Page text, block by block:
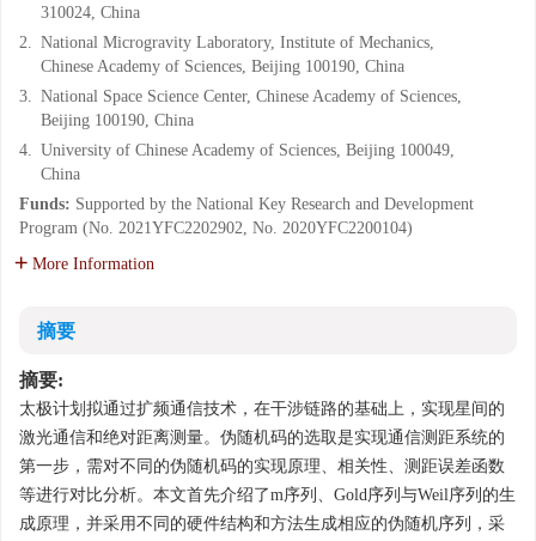
310024, China
2. National Microgravity Laboratory, Institute of Mechanics,
Chinese Academy of Sciences, Beijing 100190, China
3. National Space Science Center, Chinese Academy of Sciences,
Beijing 100190, China
4. University of Chinese Academy of Sciences, Beijing 100049,
China
Funds: Supported by the National Key Research and Development
Program (No. 2021YFC2202902, No. 2020YFC2200104)
More Information
摘要
摘要:
太极计划拟通过扩频通信技术，在干涉链路的基础上，实现星间的
激光通信和绝对距离测量。伪随机码的选取是实现通信测距系统的
第一步，需对不同的伪随机码的实现原理、相关性、测距误差函数
等进行对比分析。本文首先介绍了m序列、Gold序列与Weil序列的生
成原理，并采用不同的硬件结构和方法生成相应的伪随机序列，采